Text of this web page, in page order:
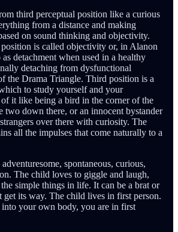
third perceptual position like a curious
from a distance and making
on sound thinking and objectivity.
is called objectivity or, in Alanon
detachment when used in a healthy
detaching from dysfunctional
the Drama Triangle. Third position is a
to study yourself and your
it like being a bird in the corner of the
two down there, or an innocent bystander
over there with curiosity. The
all the impulses that come naturally to a
spontaneous, curious,
The child loves to giggle and laugh,
simple things in life. It can be a brat or
get its way. The child lives in first person.
into your own body, you are in first